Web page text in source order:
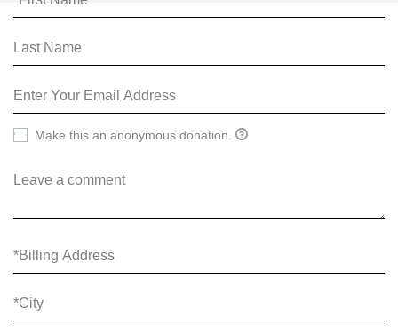
Make this an anonymous donation.